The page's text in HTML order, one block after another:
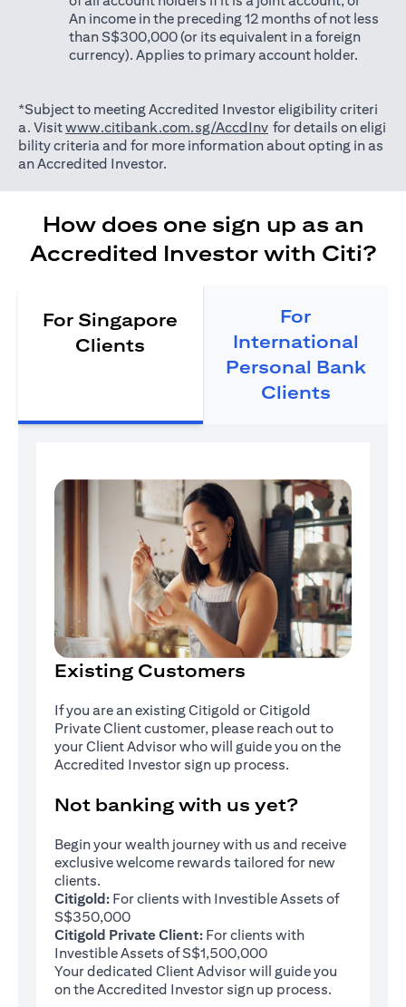
An income in the preceding 12 months of not less
than S$300,000 (or its equivalent in a foreign
currency). Applies to primary account holder.
*Subject to meeting Accredited Investor eligibility criteri
a. Visitwww.citibank.com.sg/AccdInv(opens in a new tab)
for details on eligi
bility criteria and for more information about opting in as
an Accredited Investor.
How does one sign up as an
Accredited Investor with Citi?
For Singapore
Clients
For
International
Personal Bank
Clients
Existing Customers
If you are an existing Citigold or Citigold
Private Client customer, please reach out to
your Client Advisor who will guide you on the
Accredited Investor sign up process.
Not banking with us yet?
Begin your wealth journey with us and receive
exclusive welcome rewards tailored for new
clients.
Citigold: For clients with Investible Assets of
S$350,000
Citigold Private Client: For clients with
Investible Assets of S$1,500,000
Your dedicated Client Advisor will guide you
on the Accredited Investor sign up process.